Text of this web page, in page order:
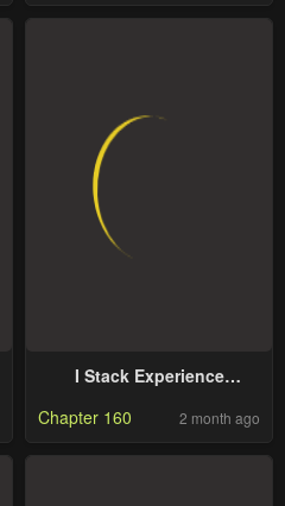
I Stack Experience
Chapter 160 2 month ago